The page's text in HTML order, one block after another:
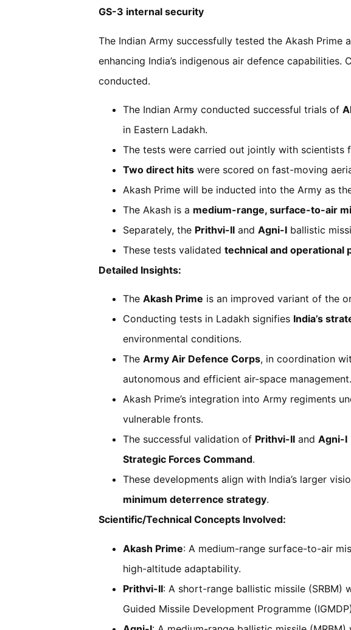
GS-3 internal security
The Indian Army successfully tested the Akash
enhancing India’s indigenous air defence
conducted.
The Indian Army conducted successful trials of
in Eastern Ladakh.
The tests were carried out jointly with scientists
Two direct hits were scored on fast-moving
Akash Prime will be inducted into the Army as
The Akash is a medium-range, surface-to-air
Separately, the Prithvi-II and Agni-I ballistic
These tests validated technical and operational
Detailed Insights:
The Akash Prime is an improved variant of the
Conducting tests in Ladakh signifies India’s
environmental conditions.
The Army Air Defence Corps, in coordination
autonomous and efficient air-space management.
Akash Prime’s integration into Army regiments
vulnerable fronts.
The successful validation of Prithvi-II and Agni-I
Strategic Forces Command.
These developments align with India’s larger
minimum deterrence strategy.
Scientific/Technical Concepts Involved:
Akash Prime: A medium-range surface-to-air
high-altitude adaptability.
Prithvi-II: A short-range ballistic missile
Guided Missile Development Programme